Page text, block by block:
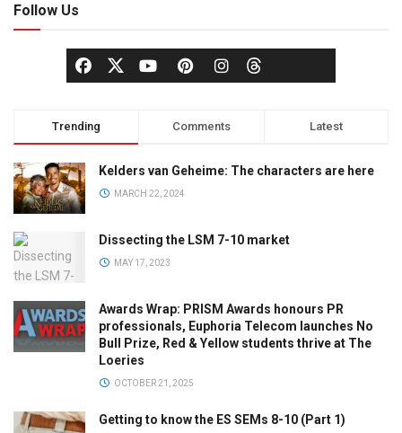
Follow Us
Trending Comments Latest
Kelders van Geheime: The characters are here
MARCH 22, 2024
Dissecting the LSM 7-10 market
MAY 17, 2023
Awards Wrap: PRISM Awards honours PR
professionals, Euphoria Telecom launches No
Bull Prize, Red & Yellow students thrive at The
Loeries
OCTOBER 21, 2025
Getting to know the ES SEMs 8-10 (Part 1)